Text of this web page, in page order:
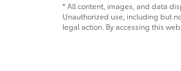
* All content, images, and data
Unauthorized use, including but
legal action. By accessing this